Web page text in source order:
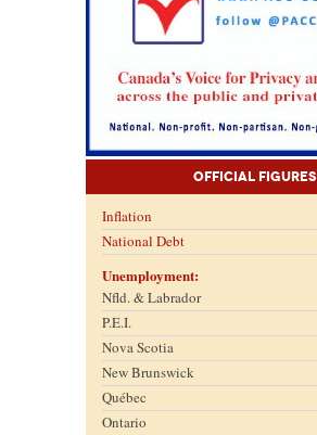
Official Figures
Inflation
National Debt
Unemployment:
Nfld. & Labrador
P.E.I.
Nova Scotia
New Brunswick
Québec
Ontario